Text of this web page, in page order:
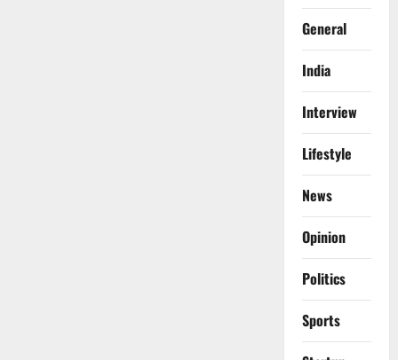
General
India
Interview
Lifestyle
News
Opinion
Politics
Sports